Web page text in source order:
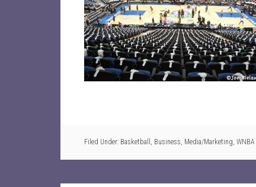
Filed Under: Basketball , Business, Media/Marketing, WNBA